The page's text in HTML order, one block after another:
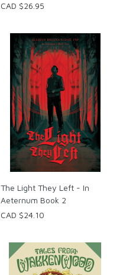
CAD $26.95
The Light They Left - In
Aeternum Book 2
CAD $24.10